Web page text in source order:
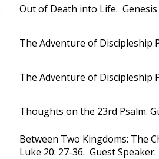
Out of Death into Life. Genesis
The Adventure of Discipleship
The Adventure of Discipleship
Thoughts on the 23rd Psalm.
Between Two Kingdoms: The
Luke 20: 27-36. Guest